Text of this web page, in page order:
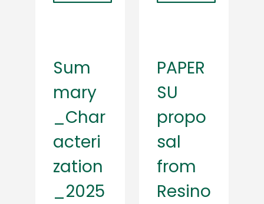
Sum
mary
_Char
acteri
zation
_2025
PAPER
SU
propo
sal
from
Resino